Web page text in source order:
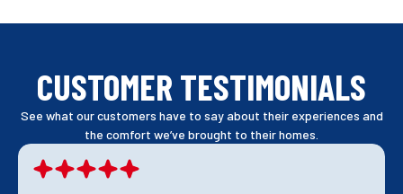
CUSTOMER TESTIMONIALS
See what our customers have to say about their experiences and
the comfort we’ve brought to their homes.